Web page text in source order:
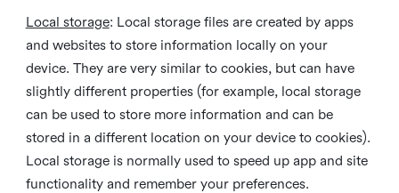
Local storage: Local storage files are created by apps
and websites to store information locally on your
device. They are very similar to cookies, but can have
slightly different properties (for example, local storage
can be used to store more information and can be
stored in a different location on your device to cookies).
Local storage is normally used to speed up app and site
functionality and remember your preferences.